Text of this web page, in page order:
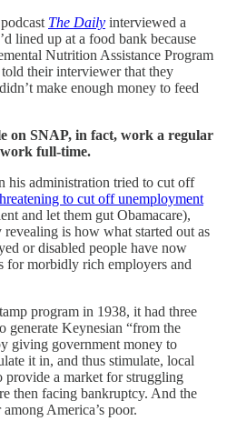
The Daily interviewed a
lined up at a food bank because
Nutrition Assistance Program
their interviewer that they
make enough money to feed
on SNAP, in fact, work a regular
full-time.
his administration tried to cut off
to cut off unemployment
and let them gut Obamacare),
is how what started out as
or disabled people have now
for morbidly rich employers and
program in 1938, it had three
generate Keynesian “from the
giving government money to
it in, and thus stimulate, local
provide a market for struggling
then facing bankruptcy. And the
America’s poor.